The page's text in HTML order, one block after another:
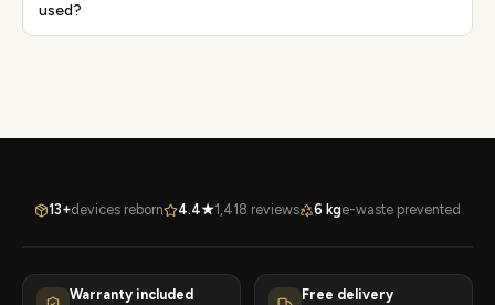
used?
13+devices reborn 4.4★1,418 reviews 6 kge-waste prevented
Warranty included Free delivery